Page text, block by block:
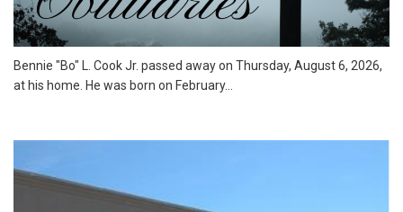
Bennie "Bo" L. Cook Jr. passed away on Thursday, August 6, 2026,
at his home. He was born on February...